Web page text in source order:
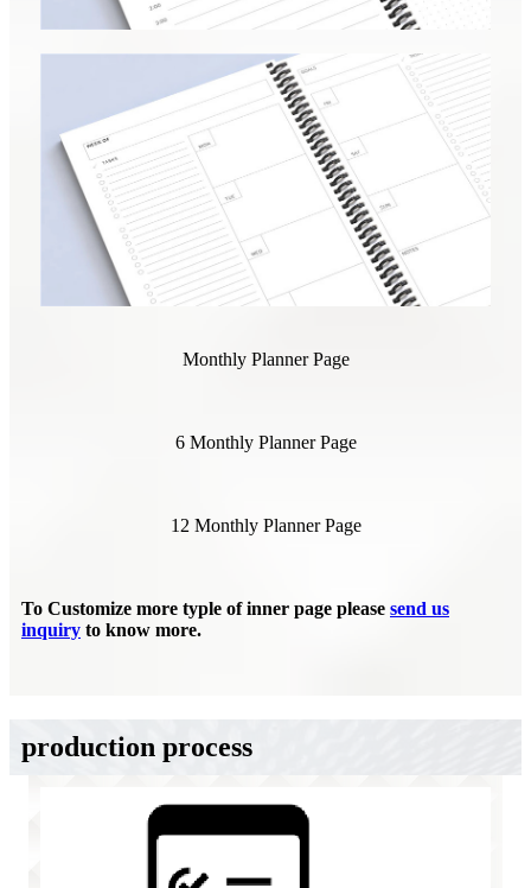
Monthly Planner Page
6 Monthly Planner Page
12 Monthly Planner Page
To Customize more typle of inner page please send us
inquiry to know more.
production process